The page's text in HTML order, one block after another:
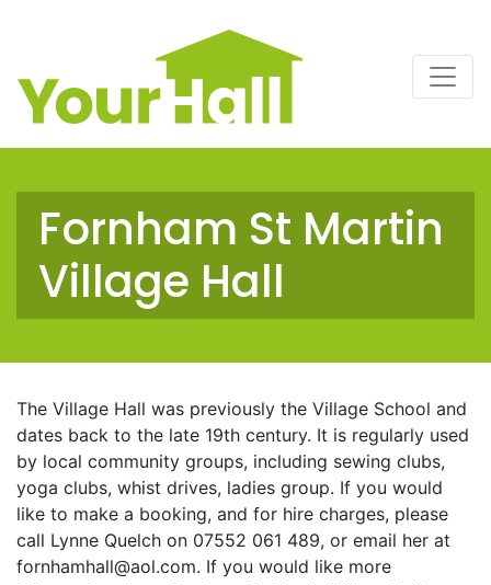
Main Navigation
Fornham St Martin
Village Hall
The Village Hall was previously the Village School and
dates back to the late 19th century. It is regularly used
by local community groups, including sewing clubs,
yoga clubs, whist drives, ladies group. If you would
like to make a booking, and for hire charges, please
call Lynne Quelch on 07552 061 489, or email her at
fornhamhall@aol.com. If you would like more